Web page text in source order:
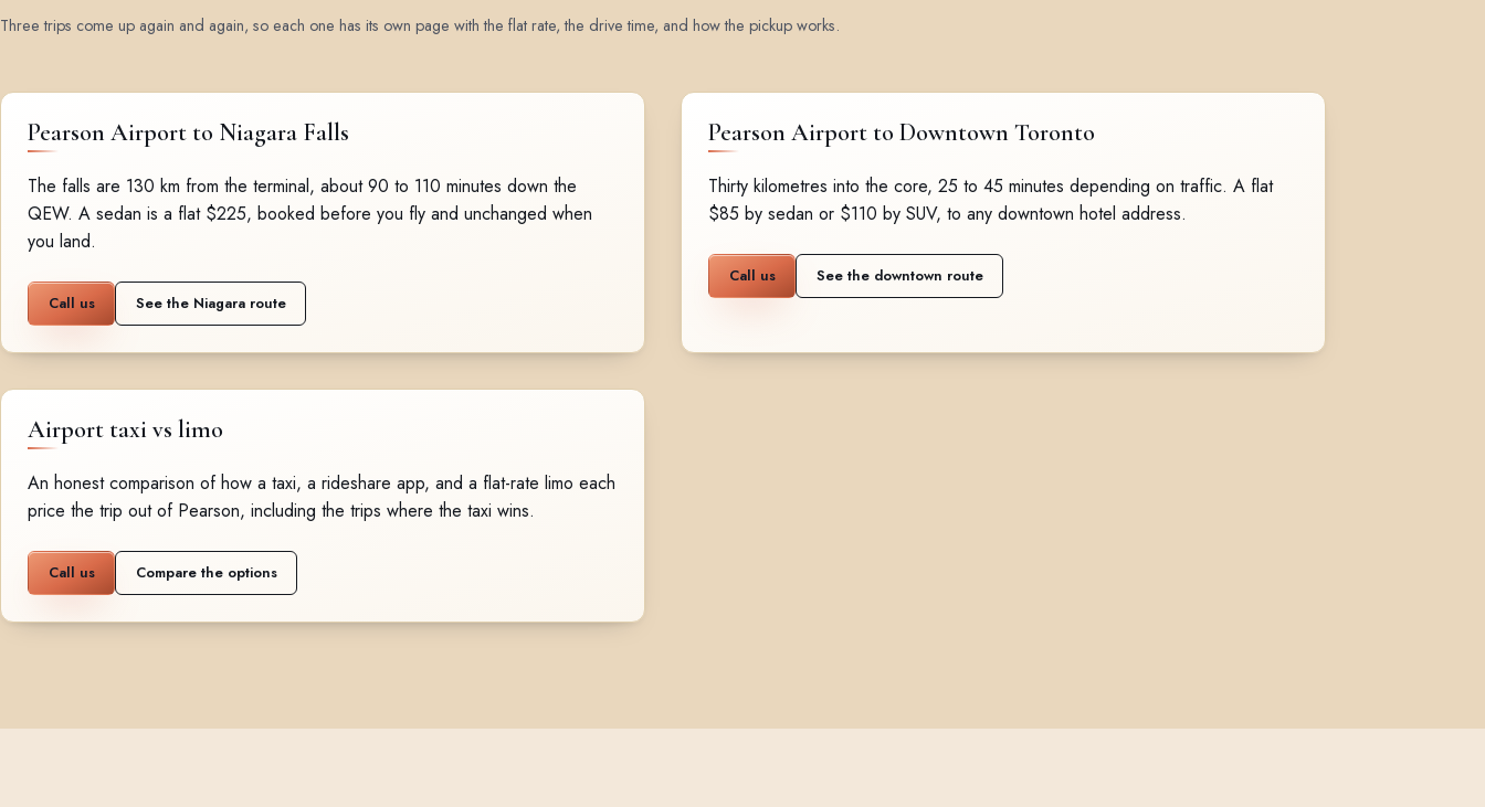
Three trips come up again and again, so each one has its own page with the flat rate, the drive time, and how the pickup works.
Pearson Airport to Niagara Falls
The falls are 130 km from the terminal, about 90 to 110 minutes down the
QEW. A sedan is a flat $225, booked before you fly and unchanged when
you land.
Call us See the Niagara route
Pearson Airport to Downtown Toronto
Thirty kilometres into the core, 25 to 45 minutes depending on traffic. A flat
$85 by sedan or $110 by SUV, to any downtown hotel address.
Call us See the downtown route
Airport taxi vs limo
An honest comparison of how a taxi, a rideshare app, and a flat-rate limo each
price the trip out of Pearson, including the trips where the taxi wins.
Call us Compare the options